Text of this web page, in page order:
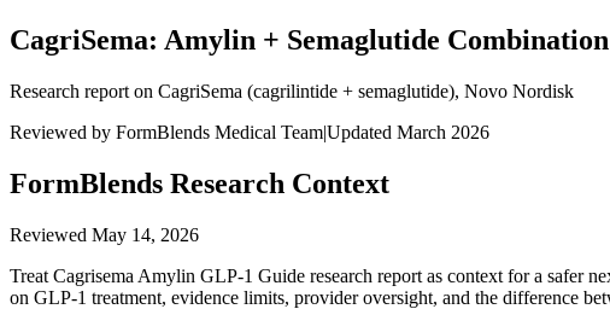
CagriSema: Amylin + Semaglutide
Research report on CagriSema (cagrilintide + semaglutide), Novo Nordisk
Reviewed by FormBlends Medical Team|Updated March 2026
FormBlends Research Context
Reviewed May 14, 2026
Treat Cagrisema Amylin GLP-1 Guide research report as context for a safer
on GLP-1 treatment, evidence limits, provider oversight, and the difference